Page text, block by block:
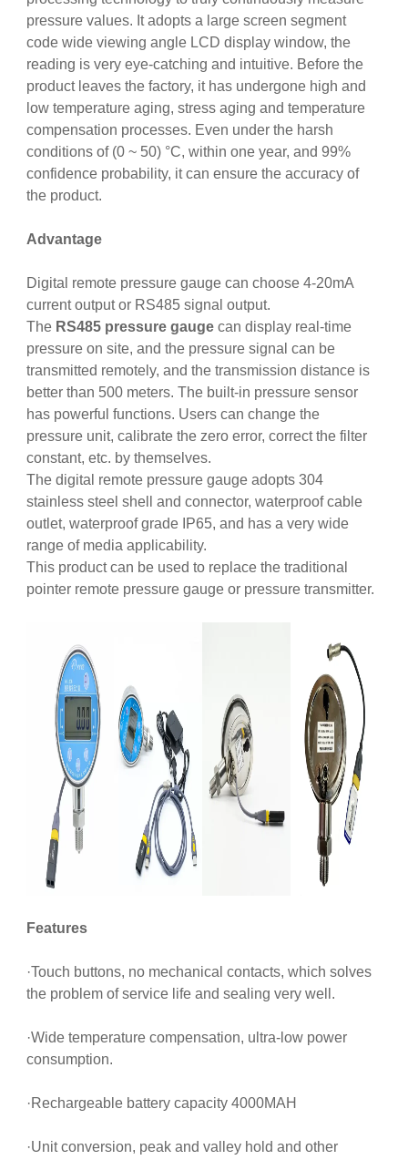
pressure values. It adopts a large screen segment
code wide viewing angle LCD display window, the
reading is very eye-catching and intuitive. Before the
product leaves the factory, it has undergone high and
low temperature aging, stress aging and temperature
compensation processes. Even under the harsh
conditions of (0 ~ 50) °C, within one year, and 99%
confidence probability, it can ensure the accuracy of
the product.
Advantage
Digital remote pressure gauge can choose 4-20mA
current output or RS485 signal output.
The RS485 pressure gaugecan display real-time
pressure on site, and the pressure signal can be
transmitted remotely, and the transmission distance is
better than 500 meters. The built-in pressure sensor
has powerful functions. Users can change the
pressure unit, calibrate the zero error, correct the filter
constant, etc. by themselves.
The digital remote pressure gauge adopts 304
stainless steel shell and connector, waterproof cable
outlet, waterproof grade IP65, and has a very wide
range of media applicability.
This product can be used to replace the traditional
pointer remote pressure gauge or pressure transmitter.
Features
·Touch buttons, no mechanical contacts, which solves
the problem of service life and sealing very well.
·Wide temperature compensation, ultra-low power
consumption.
·Rechargeable battery capacity 4000MAH
·Unit conversion, peak and valley hold and other